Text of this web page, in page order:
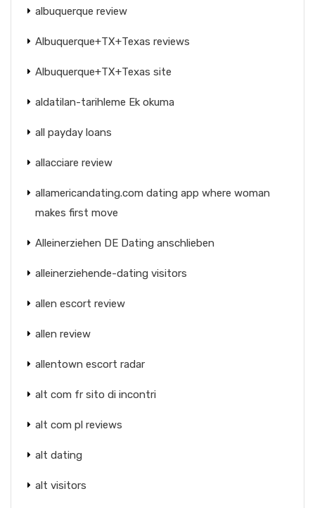
albuquerque review
Albuquerque+TX+Texas reviews
Albuquerque+TX+Texas site
aldatilan-tarihleme Ek okuma
all payday loans
allacciare review
allamericandating.com dating app where woman
makes first move
Alleinerziehen DE Dating anschlieben
alleinerziehende-dating visitors
allen escort review
allen review
allentown escort radar
alt com fr sito di incontri
alt com pl reviews
alt dating
alt visitors